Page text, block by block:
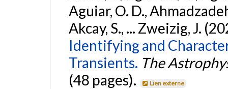
Aguiar, O. D.,
Akcay, S., ... Zweizig, J.
Identifying and
Transients. The
(48 pages).
Lien externe